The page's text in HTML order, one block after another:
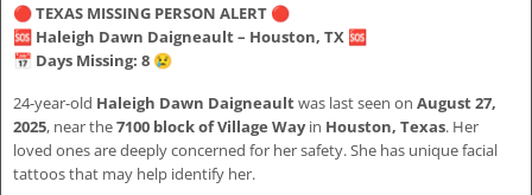
#ChicagoMissing
#MissingBlackYouth
#BringHimHome
#AIDBIPOCCares
#aidbipoc2026chi02
Missing person information obtained and verified via the Chicago
⚖️ Weight:110 lbs
👀 Eyes:Brown
💇🏽 Hair: Black
🌎Race:Black
🚨 LAW ENFORCEMENT CONTACT (DO NOT APPROACH)
🔴TEXAS MISSING PERSON ALERT 🔴
🆘 Haleigh Dawn Daigneault – Houston, TX 🆘
📅 Days Missing: 8 😢
24-year-old Haleigh Dawn Daigneaultwas last seen on August 27,
2025, near the7100 block of Village Wayin Houston, Texas. Her
loved ones are deeply concerned for her safety. She has unique facial
tattoos that may help identify her.